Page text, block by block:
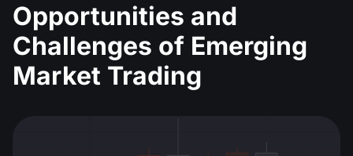
Opportunities and
Challenges of Emerging
Market Trading